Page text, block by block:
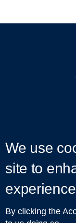
Talks in Oxford
| ©
We use
site to
experience
By clicking the